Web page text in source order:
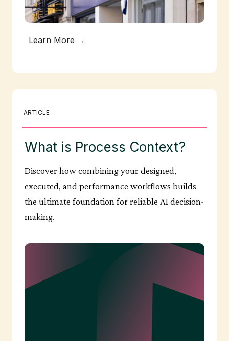
Learn More →
ARTICLE
What is Process Context?
Discover how combining your designed,
executed, and performance workflows builds
the ultimate foundation for reliable AI decision-
making.